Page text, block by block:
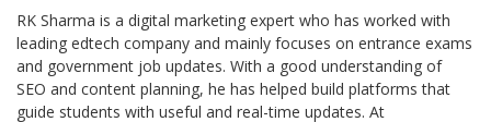
RK Sharma is a digital marketing expert who has worked with
leading edtech company and mainly focuses on entrance exams
and government job updates. With a good understanding of
SEO and content planning, he has helped build platforms that
guide students with useful and real-time updates. At